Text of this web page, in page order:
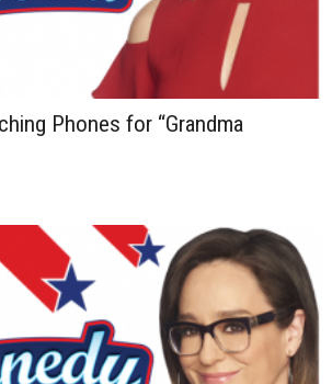
Phones for “Grandma